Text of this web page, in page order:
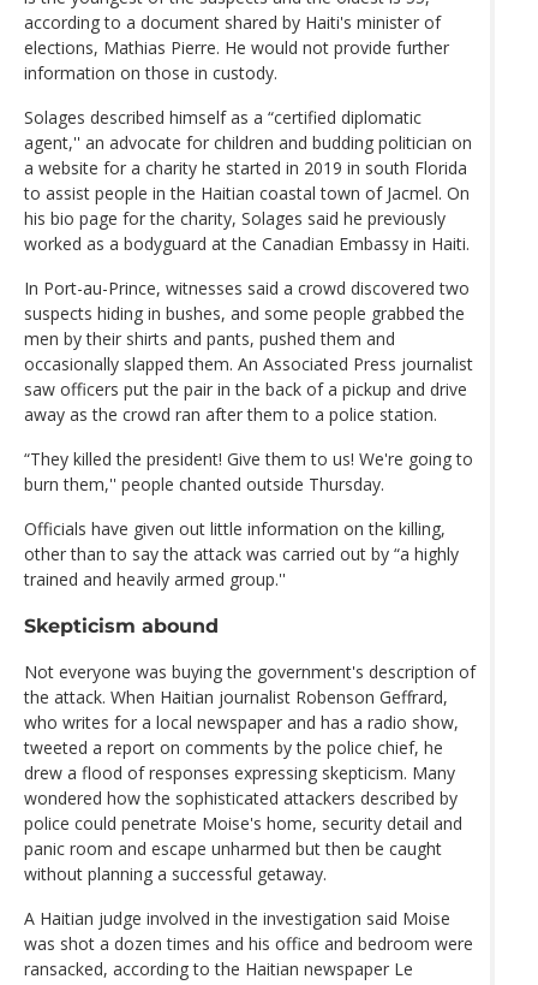
according to a document shared by Haiti's minister of
elections, Mathias Pierre. He would not provide further
information on those in custody.
Solages described himself as a “certified diplomatic
agent,'' an advocate for children and budding politician on
a website for a charity he started in 2019 in south Florida
to assist people in the Haitian coastal town of Jacmel. On
his bio page for the charity, Solages said he previously
worked as a bodyguard at the Canadian Embassy in Haiti.
In Port-au-Prince, witnesses said a crowd discovered two
suspects hiding in bushes, and some people grabbed the
men by their shirts and pants, pushed them and
occasionally slapped them. An Associated Press journalist
saw officers put the pair in the back of a pickup and drive
away as the crowd ran after them to a police station.
“They killed the president! Give them to us! We're going to
burn them,'' people chanted outside Thursday.
Officials have given out little information on the killing,
other than to say the attack was carried out by “a highly
trained and heavily armed group.''
Skepticism abound
Not everyone was buying the government's description of
the attack. When Haitian journalist Robenson Geffrard,
who writes for a local newspaper and has a radio show,
tweeted a report on comments by the police chief, he
drew a flood of responses expressing skepticism. Many
wondered how the sophisticated attackers described by
police could penetrate Moise's home, security detail and
panic room and escape unharmed but then be caught
without planning a successful getaway.
A Haitian judge involved in the investigation said Moise
was shot a dozen times and his office and bedroom were
ransacked, according to the Haitian newspaper Le